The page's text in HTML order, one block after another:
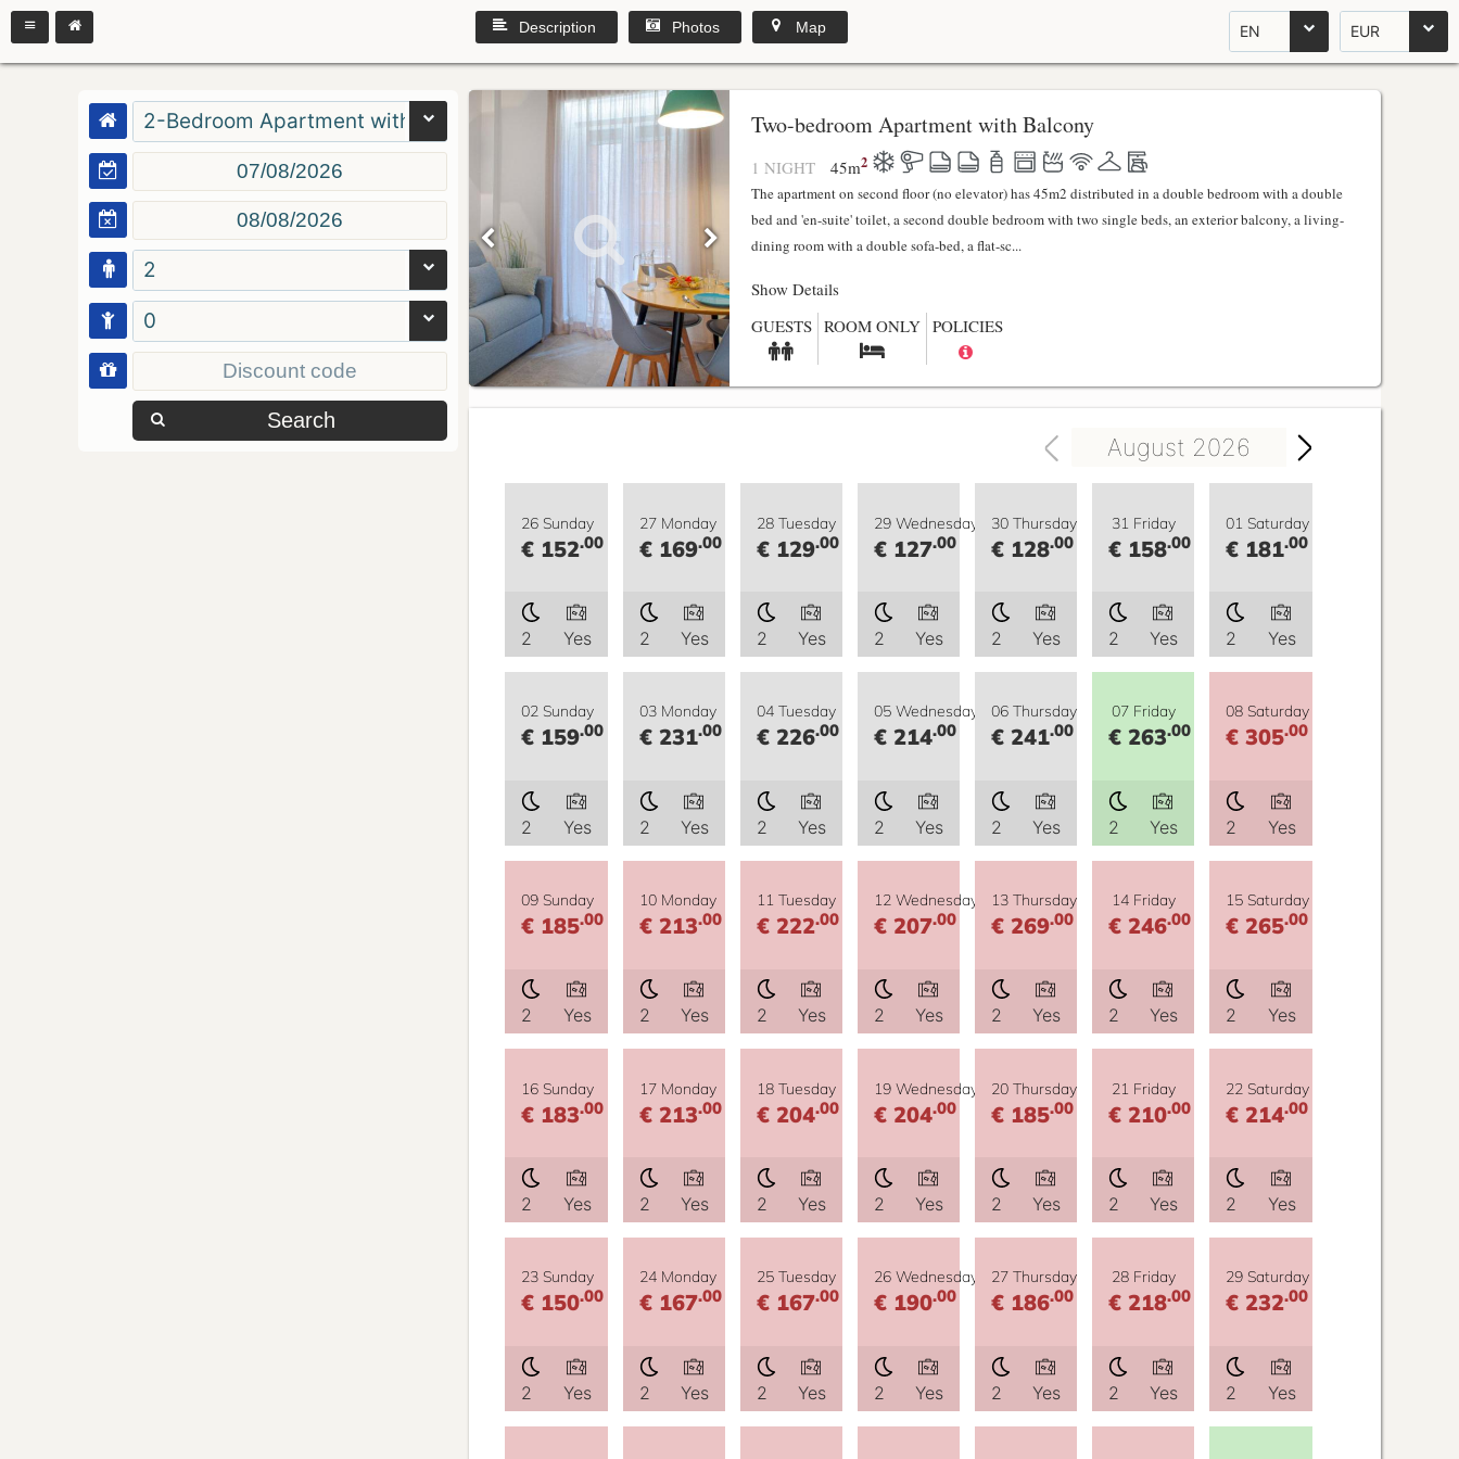
EN EUR
Description Photos Map
2-Bedroom Apartment with Balcony
2
0
Search
Two-bedroom Apartment with Balcony
1 NIGHT 45m2
The apartment on second floor (no elevator) has 45m2 distributed in a double bedroom with a double
bed and 'en-suite' toilet, a second double bedroom with two single beds, an exterior balcony, a living-
dining room with a double sofa-bed, a flat-sc...
Show Details
GUESTS ROOM ONLY POLICIES
August 2026
26 Sunday
€ 152.00
2 Yes
27 Monday
€ 169.00
2 Yes
28 Tuesday
€ 129.00
2 Yes
29 Wednesday
€ 127.00
2 Yes
30 Thursday
€ 128.00
2 Yes
31 Friday
€ 158.00
2 Yes
01 Saturday
€ 181.00
2 Yes
02 Sunday
€ 159.00
2 Yes
03 Monday
€ 231.00
2 Yes
04 Tuesday
€ 226.00
2 Yes
05 Wednesday
€ 214.00
2 Yes
06 Thursday
€ 241.00
2 Yes
07 Friday
€ 263.00
2 Yes
08 Saturday
€ 305.00
2 Yes
09 Sunday
€ 185.00
2 Yes
10 Monday
€ 213.00
2 Yes
11 Tuesday
€ 222.00
2 Yes
12 Wednesday
€ 207.00
2 Yes
13 Thursday
€ 269.00
2 Yes
14 Friday
€ 246.00
2 Yes
15 Saturday
€ 265.00
2 Yes
16 Sunday
€ 183.00
2 Yes
17 Monday
€ 213.00
2 Yes
18 Tuesday
€ 204.00
2 Yes
19 Wednesday
€ 204.00
2 Yes
20 Thursday
€ 185.00
2 Yes
21 Friday
€ 210.00
2 Yes
22 Saturday
€ 214.00
2 Yes
23 Sunday
€ 150.00
2 Yes
24 Monday
€ 167.00
2 Yes
25 Tuesday
€ 167.00
2 Yes
26 Wednesday
€ 190.00
2 Yes
27 Thursday
€ 186.00
2 Yes
28 Friday
€ 218.00
2 Yes
29 Saturday
€ 232.00
2 Yes